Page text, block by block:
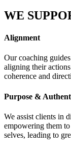
WE
Alignment
Our coaching
aligning their
coherence and
Purpose &
We assist clients in
empowering them
selves, leading to